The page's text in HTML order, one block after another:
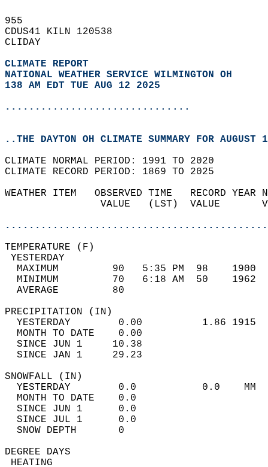
955
CDUS41 KILN 120538
CLIDAY
CLIMATE REPORT
NATIONAL WEATHER SERVICE WILMINGTON OH
138 AM EDT TUE AUG 12 2025
...............................
..THE DAYTON OH CLIMATE SUMMARY FOR AUGUST
CLIMATE NORMAL PERIOD: 1991 TO 2020
CLIMATE RECORD PERIOD: 1869 TO 2025
WEATHER ITEM   OBSERVED TIME   RECORD
VALUE   (LST)  VALUE
MAXIMUM         90   5:35 PM  98
MINIMUM         70   6:18 AM  50
AVERAGE         80
YESTERDAY        0.00          1.86
MONTH TO DATE    0.00
SINCE JUN 1     10.38
SINCE JAN 1     29.23
YESTERDAY        0.0           0.0
MONTH TO DATE    0.0
SINCE JUN 1      0.0
SINCE JUL 1      0.0
SNOW DEPTH
DEGREE